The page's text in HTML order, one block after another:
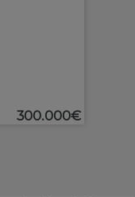
300.000€